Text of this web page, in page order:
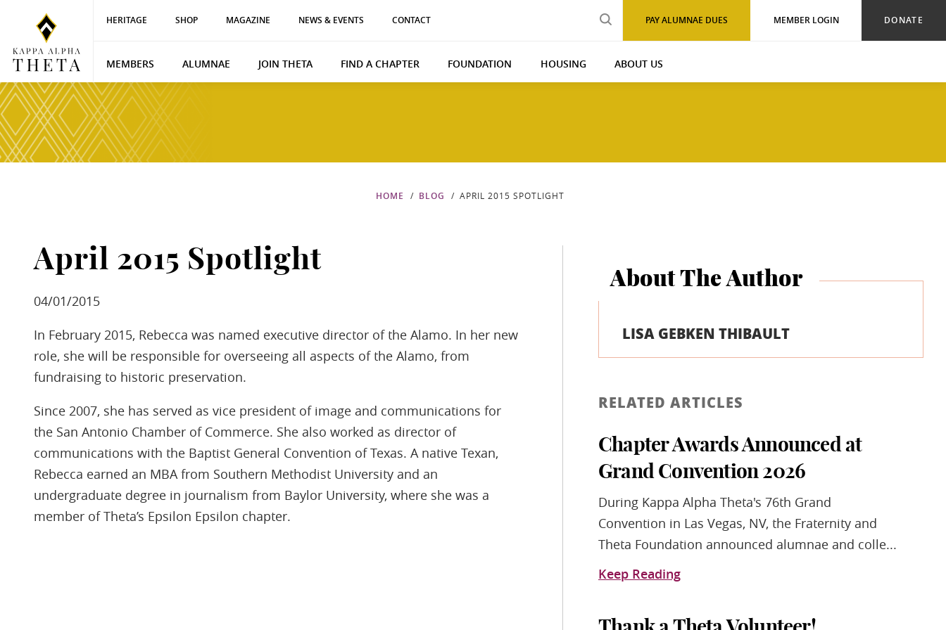
HERITAGE SHOP MAGAZINE NEWS & EVENTS CONTACT DONATE
MEMBER LOGIN
PAY ALUMNAE DUES
MEMBERS ALUMNAE JOIN THETA FIND A CHAPTER FOUNDATION HOUSING ABOUT US
HOME BLOG APRIL 2015 SPOTLIGHT
April 2015 Spotlight
04/01/2015
In February 2015, Rebecca was named executive director of the Alamo. In her new
role, she will be responsible for overseeing all aspects of the Alamo, from
fundraising to historic preservation.
Since 2007, she has served as vice president of image and communications for
the San Antonio Chamber of Commerce. She also worked as director of
communications with the Baptist General Convention of Texas. A native Texan,
Rebecca earned an MBA from Southern Methodist University and an
undergraduate degree in journalism from Baylor University, where she was a
member of Theta’s Epsilon Epsilon chapter.
About The Author
LISA GEBKEN THIBAULT
RELATED ARTICLES
Chapter Awards Announced at
Grand Convention 2026
During Kappa Alpha Theta's 76th Grand
Convention in Las Vegas, NV, the Fraternity and
Theta Foundation announced alumnae and colle...
Keep Reading